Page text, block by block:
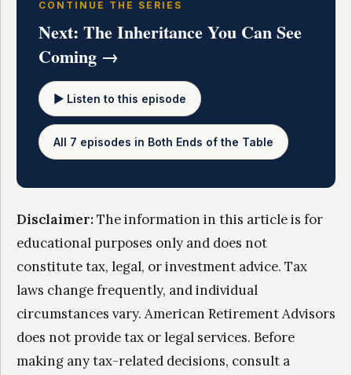
CONTINUE THE SERIES
Next: The Inheritance You Can See
Coming →
▶ Listen to this episode
All 7 episodes in Both Ends of the Table
Disclaimer:The information in this article is for
educational purposes only and does not
constitute tax, legal, or investment advice. Tax
laws change frequently, and individual
circumstances vary. American Retirement Advisors
does not provide tax or legal services. Before
making any tax-related decisions, consult a